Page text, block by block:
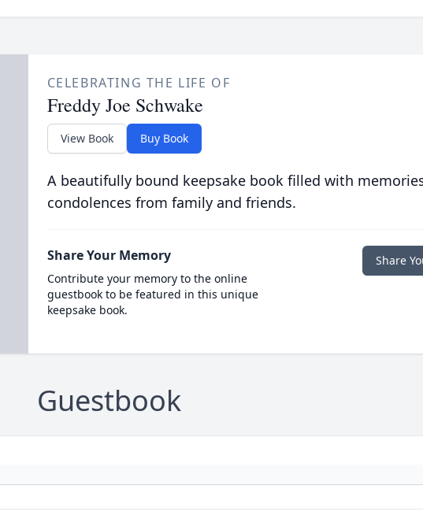
CELEBRATING THE LIFE OF
Freddy Joe Schwake
View Book Buy Book
A beautifully bound keepsake book filled with
condolences from family and friends.
Share Your Memory
Contribute your memory to the online
guestbook to be featured in this unique
keepsake book.
Share
Guestbook